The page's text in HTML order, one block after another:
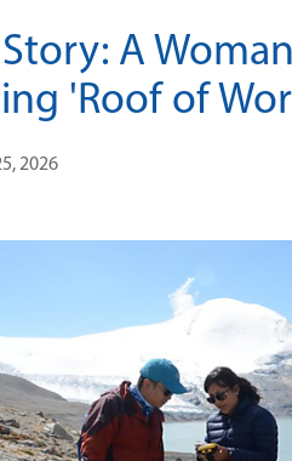
A
'Roof of
2026